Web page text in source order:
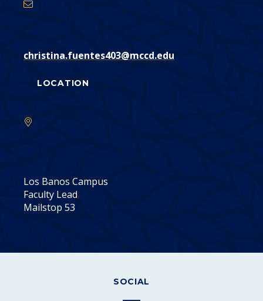
christina.fuentes403@mccd.edu
LOCATION
Los Banos Campus
Faculty Lead
Mailstop 53
SOCIAL